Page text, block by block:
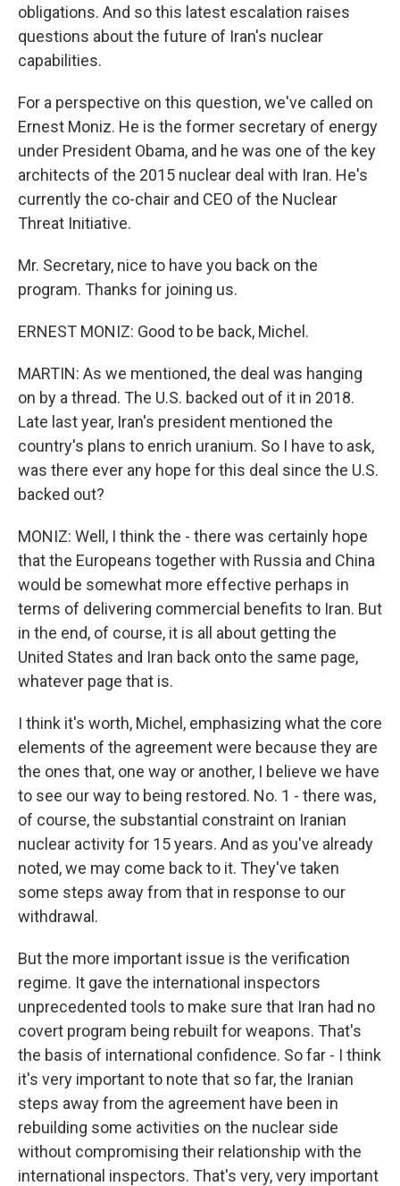
obligations. And so this latest escalation raises
questions about the future of Iran's nuclear
capabilities.
For a perspective on this question, we've called on
Ernest Moniz. He is the former secretary of energy
under President Obama, and he was one of the key
architects of the 2015 nuclear deal with Iran. He's
currently the co-chair and CEO of the Nuclear
Threat Initiative.
Mr. Secretary, nice to have you back on the
program. Thanks for joining us.
ERNEST MONIZ: Good to be back, Michel.
MARTIN: As we mentioned, the deal was hanging
on by a thread. The U.S. backed out of it in 2018.
Late last year, Iran's president mentioned the
country's plans to enrich uranium. So I have to ask,
was there ever any hope for this deal since the U.S.
backed out?
MONIZ: Well, I think the - there was certainly hope
that the Europeans together with Russia and China
would be somewhat more effective perhaps in
terms of delivering commercial benefits to Iran. But
in the end, of course, it is all about getting the
United States and Iran back onto the same page,
whatever page that is.
I think it's worth, Michel, emphasizing what the core
elements of the agreement were because they are
the ones that, one way or another, I believe we have
to see our way to being restored. No. 1 - there was,
of course, the substantial constraint on Iranian
nuclear activity for 15 years. And as you've already
noted, we may come back to it. They've taken
some steps away from that in response to our
withdrawal.
But the more important issue is the verification
regime. It gave the international inspectors
unprecedented tools to make sure that Iran had no
covert program being rebuilt for weapons. That's
the basis of international confidence. So far - I think
it's very important to note that so far, the Iranian
steps away from the agreement have been in
rebuilding some activities on the nuclear side
without compromising their relationship with the
international inspectors. That's very, very important